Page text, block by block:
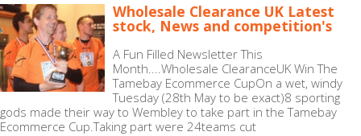
Wholesale Clearance UK Latest
stock, News and competition's
A Fun Filled Newsletter This
Month....Wholesale ClearanceUK Win The
Tamebay Ecommerce CupOn a wet, windy
Tuesday (28th May to be exact)8 sporting
gods made their way to Wembley to take part in the Tamebay
Ecommerce Cup.Taking part were 24teams cut